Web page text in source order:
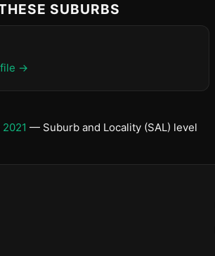
SUBURBS
→
— Suburb and Locality (SAL) level